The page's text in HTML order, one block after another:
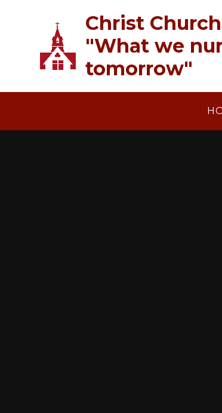
Christ
"What we
tomorrow"